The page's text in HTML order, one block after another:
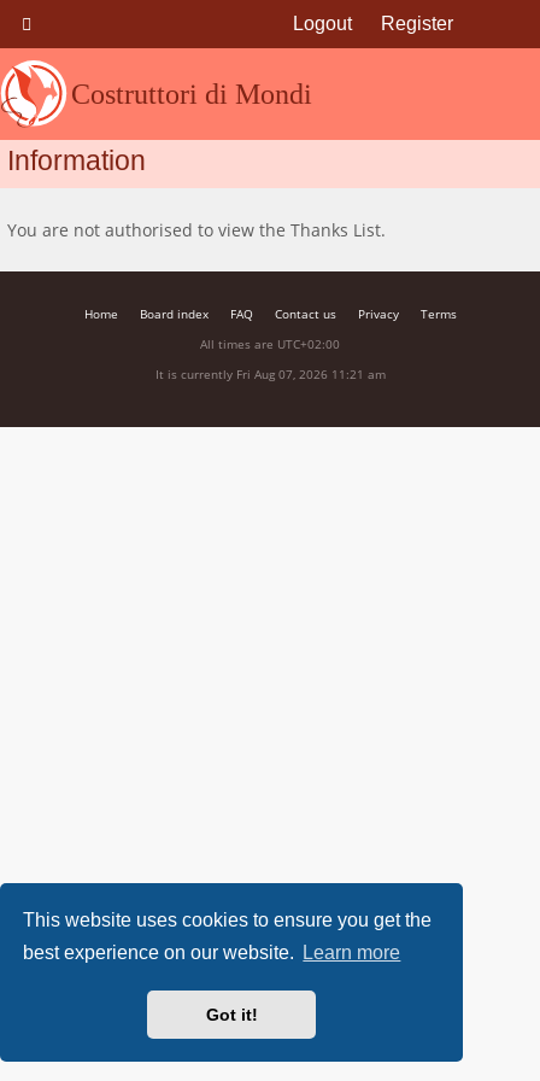
This website uses cookies to ensure you get the
best experience on our website.
Learn more
Got it!
Costruttori di Mondi
Logout Register
Information
You are not authorised to view the Thanks List.
Home Board index FAQ Contact us Privacy
Terms
All times are UTC+02:00
It is currently Fri Aug 07, 2026 11:21 am